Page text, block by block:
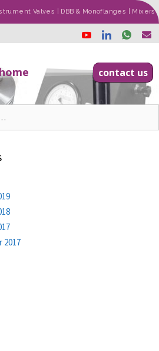
Valves | DBB & Monoflanges | Mixers
contact us
2017